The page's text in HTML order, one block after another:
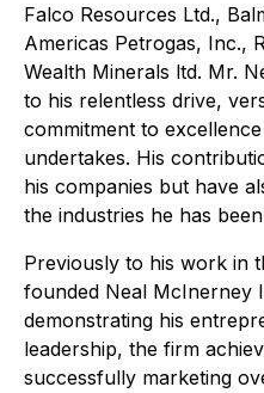
Falco Resources Ltd.,
Americas Petrogas, Inc.,
Wealth Minerals ltd. Mr.
to his relentless drive,
commitment to
undertakes. His
his companies but have
the industries he has
Previously to his work in
founded Neal McInerney
demonstrating his
leadership, the firm
successfully marketing